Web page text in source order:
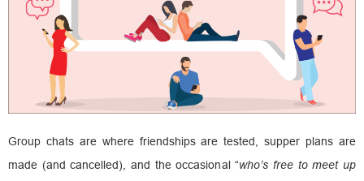
Group chats are where friendships are tested, supper plans are
made (and cancelled), and the occasional “who’s free to meet up